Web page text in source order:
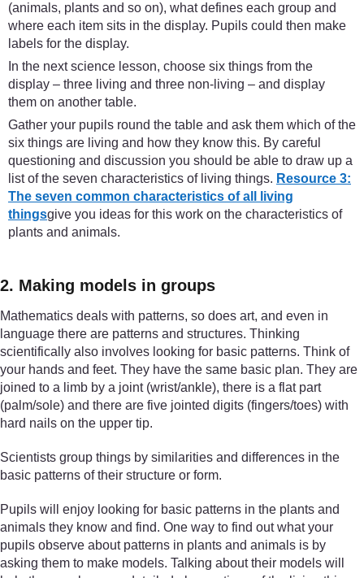
(animals, plants and so on), what defines each group and
where each item sits in the display. Pupils could then make
labels for the display.
In the next science lesson, choose six things from the
display – three living and three non-living – and display
them on another table.
Gather your pupils round the table and ask them which of the
six things are living and how they know this. By careful
questioning and discussion you should be able to draw up a
list of the seven characteristics of living things. Resource 3:
The seven common characteristics of all living
thingsgive you ideas for this work on the characteristics of
plants and animals.
2. Making models in groups
Mathematics deals with patterns, so does art, and even in
language there are patterns and structures. Thinking
scientifically also involves looking for basic patterns. Think of
your hands and feet. They have the same basic plan. They are
joined to a limb by a joint (wrist/ankle), there is a flat part
(palm/sole) and there are five jointed digits (fingers/toes) with
hard nails on the upper tip.
Scientists group things by similarities and differences in the
basic patterns of their structure or form.
Pupils will enjoy looking for basic patterns in the plants and
animals they know and find. One way to find out what your
pupils observe about patterns in plants and animals is by
asking them to make models. Talking about their models will